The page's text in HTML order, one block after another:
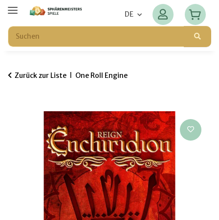
DE
Zurück zur Liste One Roll Engine